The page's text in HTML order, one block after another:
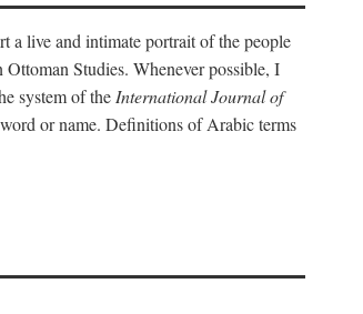
a live and intimate portrait of the people
Studies. Whenever possible, I
system of theInternational Journal of
or name. Definitions of Arabic terms